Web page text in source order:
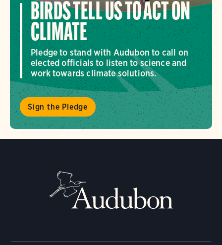
BIRDS TELL US TO ACT ON
CLIMATE
Pledge to stand with Audubon to call on
elected officials to listen to science and
work towards climate solutions.
Sign the Pledge